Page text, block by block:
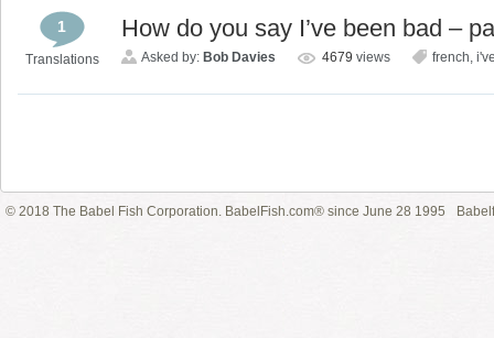
1
Translations
How do you say I’ve been bad –
Asked by: Bob Davies 4679 views french,
© 2018 The Babel Fish Corporation. BabelFish.com® since June 28 1995